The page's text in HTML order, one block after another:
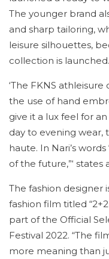
The younger brand
and sharp tailoring,
leisure silhouettes,
collection is launched.
‘The FKNS
the use of hand
give it a lux feel for
day to evening wear,
haute. In Nari’s
of the future,”‘
The fashion designer
fashion film titled
part of the Official
Festival 2022. “The
more meaning than